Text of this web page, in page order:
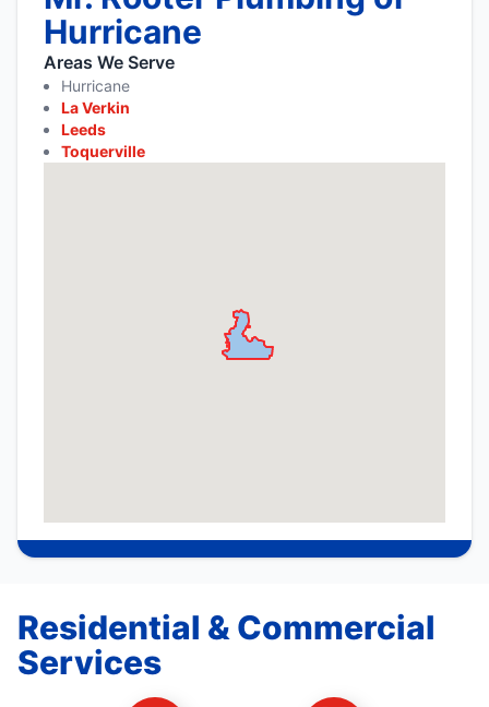
Hurricane
Areas We Serve
Hurricane
La Verkin
Leeds
Toquerville
Residential & Commercial
Services